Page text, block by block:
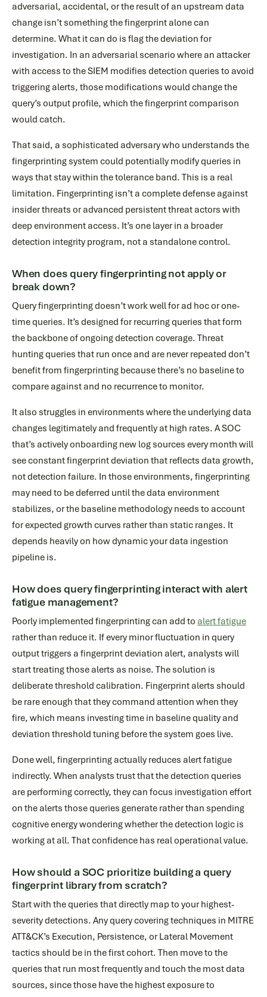
adversarial, accidental, or the result of an upstream data
change isn’t something the fingerprint alone can
determine. What it can do is flag the deviation for
investigation. In an adversarial scenario where an attacker
with access to the SIEM modifies detection queries to avoid
triggering alerts, those modifications would change the
query’s output profile, which the fingerprint comparison
would catch.
That said, a sophisticated adversary who understands the
fingerprinting system could potentially modify queries in
ways that stay within the tolerance band. This is a real
limitation. Fingerprinting isn’t a complete defense against
insider threats or advanced persistent threat actors with
deep environment access. It’s one layer in a broader
detection integrity program, not a standalone control.
When does query fingerprinting not apply or
break down?
Query fingerprinting doesn’t work well for ad hoc or one-
time queries. It’s designed for recurring queries that form
the backbone of ongoing detection coverage. Threat
hunting queries that run once and are never repeated don’t
benefit from fingerprinting because there’s no baseline to
compare against and no recurrence to monitor.
It also struggles in environments where the underlying data
changes legitimately and frequently at high rates. A SOC
that’s actively onboarding new log sources every month will
see constant fingerprint deviation that reflects data growth,
not detection failure. In those environments, fingerprinting
may need to be deferred until the data environment
stabilizes, or the baseline methodology needs to account
for expected growth curves rather than static ranges. It
depends heavily on how dynamic your data ingestion
pipeline is.
How does query fingerprinting interact with alert
fatigue management?
Poorly implemented fingerprinting can add to alert fatigue
rather than reduce it. If every minor fluctuation in query
output triggers a fingerprint deviation alert, analysts will
start treating those alerts as noise. The solution is
deliberate threshold calibration. Fingerprint alerts should
be rare enough that they command attention when they
fire, which means investing time in baseline quality and
deviation threshold tuning before the system goes live.
Done well, fingerprinting actually reduces alert fatigue
indirectly. When analysts trust that the detection queries
are performing correctly, they can focus investigation effort
on the alerts those queries generate rather than spending
cognitive energy wondering whether the detection logic is
working at all. That confidence has real operational value.
How should a SOC prioritize building a query
fingerprint library from scratch?
Start with the queries that directly map to your highest-
severity detections. Any query covering techniques in MITRE
ATT&CK’s Execution, Persistence, or Lateral Movement
tactics should be in the first cohort. Then move to the
queries that run most frequently and touch the most data
sources, since those have the highest exposure to